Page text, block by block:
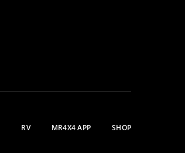
RV MR4X4 APP SHOP